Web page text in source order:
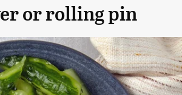
or rolling pin